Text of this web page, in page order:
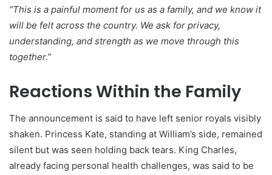
“This is a painful moment for us as a family, and we know it
will be felt across the country. We ask for privacy,
understanding, and strength as we move through this
together.”
Reactions Within the Family
The announcement is said to have left senior royals visibly
shaken. Princess Kate, standing at William’s side, remained
silent but was seen holding back tears. King Charles,
already facing personal health challenges, was said to be